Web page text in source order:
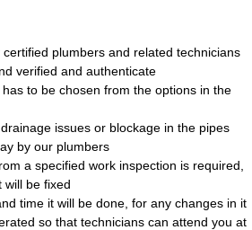
plumbers and related technicians
verified and authenticate
to be chosen from the options in the
issues or blockage in the pipes
by our plumbers
a specified work inspection is required,
will be fixed
time it will be done, for any changes in it
so that technicians can attend you at